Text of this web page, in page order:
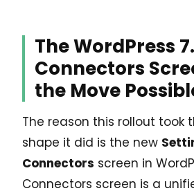
The WordPress
Connectors
the Move
The reason this rollout took
shape it did is the new
Connectors screen in
Connectors screen is a